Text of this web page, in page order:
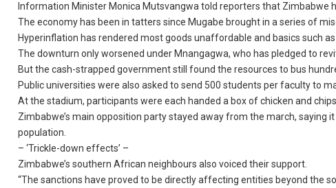
Information Minister Monica Mutsvangwa told reporters that Zimbabwe
The economy has been in tatters since Mugabe brought in a series of
Hyperinflation has rendered most goods unaffordable and basics such
The downturn only worsened under Mnangagwa, who has pledged to
But the cash-strapped government still found the resources to bus
Public universities were also asked to send 500 students per faculty to
At the stadium, participants were each handed a box of chicken and chips.
Zimbabwe’s main opposition party stayed away from the march,
population.
– ‘Trickle-down effects’ –
Zimbabwe’s southern African neighbours also voiced their support.
“The sanctions have proved to be directly affecting entities beyond the